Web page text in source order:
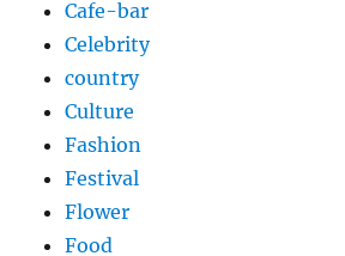
Cafe-bar
Celebrity
country
Culture
Fashion
Festival
Flower
Food